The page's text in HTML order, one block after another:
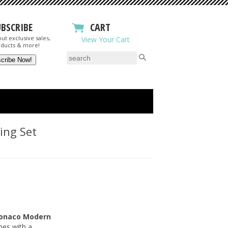
exclusive sales,
& more!
CART
View Your Cart
Set
Modern